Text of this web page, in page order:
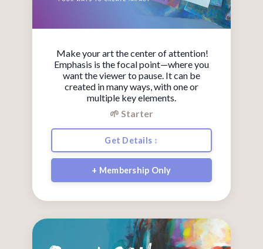
Make your art the center of attention!
Emphasis is the focal point—where you
want the viewer to pause. It can be
created in many ways, with one or
multiple key elements.
🌱 Starter
Get Details ↕
+ Membership Only